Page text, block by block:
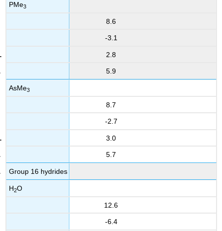
PMe3
8.6
-3.1
2.8
5.9
AsMe3
8.7
-2.7
3.0
5.7
Group 16 hydrides
H2O
12.6
-6.4